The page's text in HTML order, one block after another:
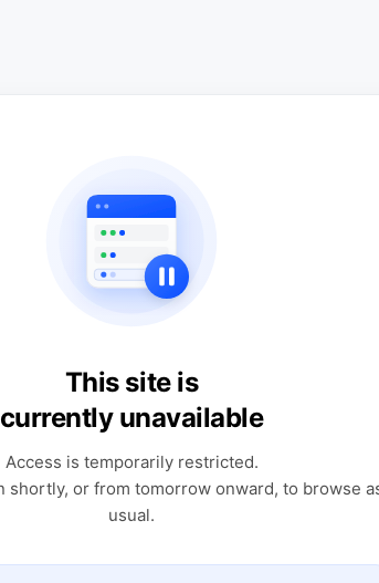
This site is
currently unavailable
Access is temporarily restricted.
shortly, or from tomorrow onward, to browse
usual.